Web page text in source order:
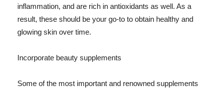
inflammation, and are rich in antioxidants as well. As a
result, these should be your go-to to obtain healthy and
glowing skin over time.
Incorporate beauty supplements
Some of the most important and renowned supplements